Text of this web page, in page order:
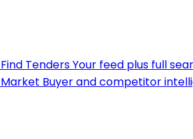
Find TendersYour feed plus full
Buyer and competitor